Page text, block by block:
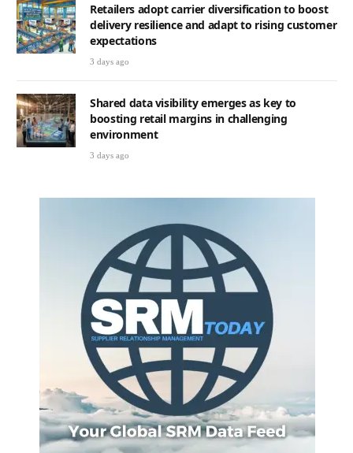
Retailers adopt carrier diversification to boost
delivery resilience and adapt to rising customer
expectations
3 days ago
Shared data visibility emerges as key to
boosting retail margins in challenging
environment
3 days ago